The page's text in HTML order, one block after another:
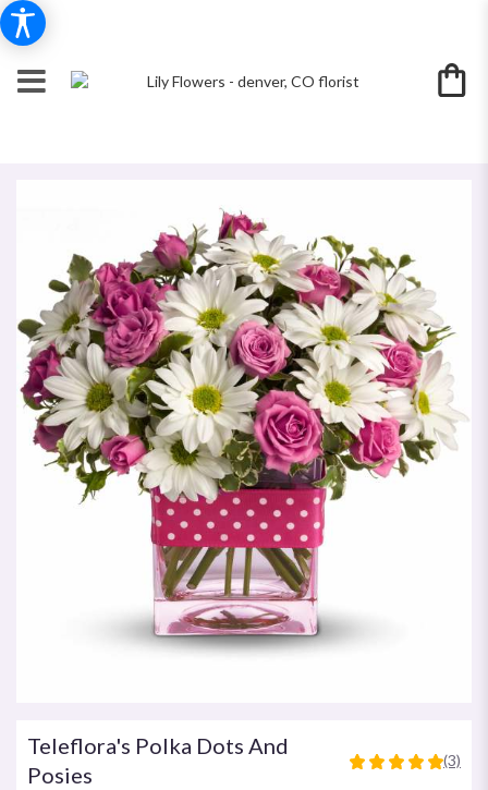
Teleflora's Polka Dots And
Posies
5
(3)